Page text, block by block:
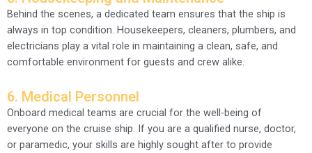
Behind the scenes, a dedicated team ensures that the ship is
always in top condition. Housekeepers, cleaners, plumbers, and
electricians play a vital role in maintaining a clean, safe, and
comfortable environment for guests and crew alike.
6. Medical Personnel
Onboard medical teams are crucial for the well-being of
everyone on the cruise ship. If you are a qualified nurse, doctor,
or paramedic, your skills are highly sought after to provide